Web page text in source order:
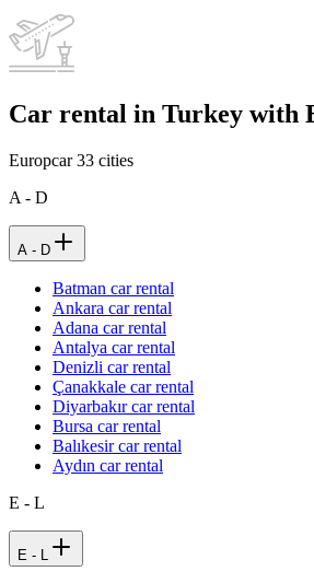
Car rental in Turkey with
Europcar33 cities
A - D
A - D
Batman car rental
Ankara car rental
Adana car rental
Antalya car rental
Denizli car rental
Çanakkale car rental
Diyarbakır car rental
Bursa car rental
Balıkesir car rental
Aydın car rental
E - L
E - L